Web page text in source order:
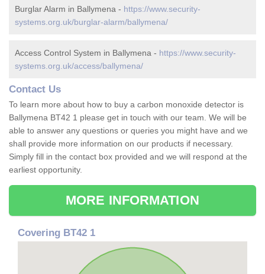
Burglar Alarm in Ballymena - https://www.security-
systems.org.uk/burglar-alarm/ballymena/
Access Control System in Ballymena - https://www.security-
systems.org.uk/access/ballymena/
Contact Us
To learn more about how to buy a carbon monoxide detector is
Ballymena BT42 1 please get in touch with our team. We will be
able to answer any questions or queries you might have and we
shall provide more information on our products if necessary.
Simply fill in the contact box provided and we will respond at the
earliest opportunity.
MORE INFORMATION
Covering BT42 1